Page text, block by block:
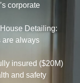
corporate
Detailing:
are always
insured ($20M)
and safety